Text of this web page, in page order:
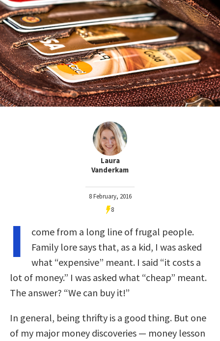
Laura
Vanderkam
8 February, 2016
8
I
come from a long line of frugal people.
Family lore says that, as a kid, I was asked
what “expensive” meant. I said “it costs a
lot of money.” I was asked what “cheap” meant.
The answer? “We can buy it!”
In general, being thrifty is a good thing. But one
of my major money discoveries — money lesson